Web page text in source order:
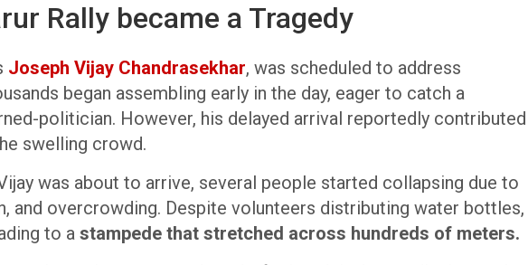
Rally became a Tragedy
Joseph Vijay Chandrasekhar, was scheduled to address
began assembling early in the day, eager to catch a
politician. However, his delayed arrival reportedly contributed
swelling crowd.
was about to arrive, several people started collapsing due to
and overcrowding. Despite volunteers distributing water bottles,
to a stampede that stretched across hundreds of meters.